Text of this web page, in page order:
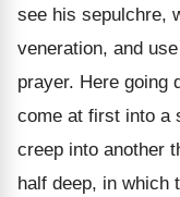
see his sepulchre,
veneration, and
prayer. Here going
come at first into a
creep into another
half deep, in which